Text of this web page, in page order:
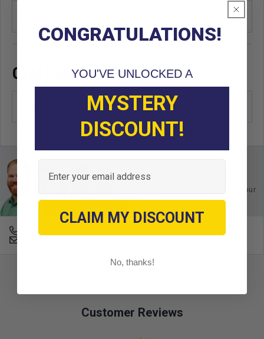
OEM CROSS REFERENCE
Ask an Expert
Buy with confidence. Contact our
experts today.
Customer Reviews
CONGRATULATIONS!
YOU'VE UNLOCKED A
MYSTERY
DISCOUNT!
Email
CLAIM MY DISCOUNT
No, thanks!